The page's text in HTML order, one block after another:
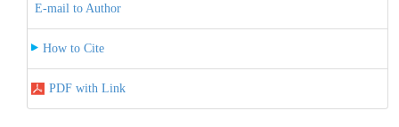
E-mail to Author
How to Cite
PDF with Link